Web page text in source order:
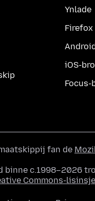
Ynlade
iOS-
Focus-
fan de
binne c.1998–2026
Commons-lisinsje